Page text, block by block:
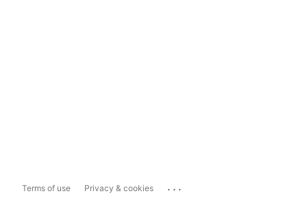
Terms of use Privacy & cookies ...